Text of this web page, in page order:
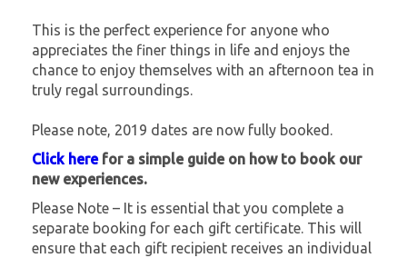
This is the perfect experience for anyone who
appreciates the finer things in life and enjoys the
chance to enjoy themselves with an afternoon tea in
truly regal surroundings.
Please note, 2019 dates are now fully booked.
Click herefor a simple guide on how to book our
new experiences.
Please Note – It is essential that you complete a
separate booking for each gift certificate. This will
ensure that each gift recipient receives an individual